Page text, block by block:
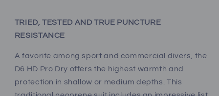
TRIED, TESTED AND TRUE PUNCTURE
RESISTANCE
A favorite among sport and commercial divers, the
D6 HD Pro Dry offers the highest warmth and
protection in shallow or medium depths. This